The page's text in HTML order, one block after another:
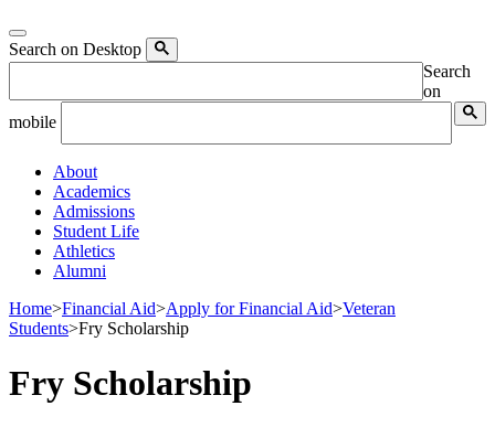
Search on Desktop
Search
on
mobile
About
Academics
Admissions
Student Life
Athletics
Alumni
Home>Financial Aid>Apply for Financial Aid>Veteran
Students>Fry Scholarship
Fry Scholarship